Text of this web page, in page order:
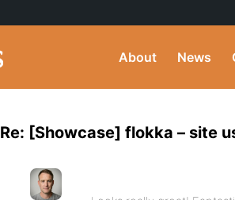
About News
Re: [Showcase] flokka – site